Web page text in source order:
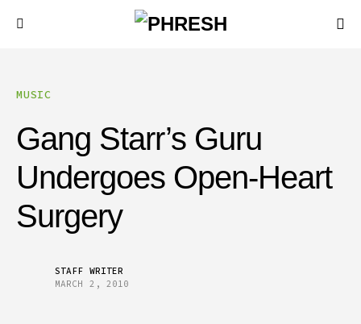
MUSIC
Gang Starr’s Guru
Undergoes Open-Heart
Surgery
STAFF WRITER
MARCH 2, 2010